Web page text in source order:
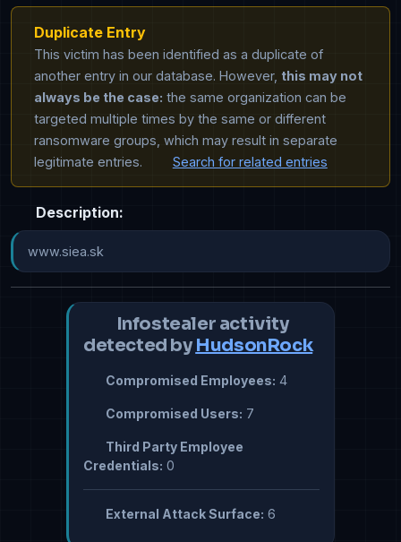
Duplicate Entry
This victim has been identified as a duplicate of
another entry in our database. However, this may not
always be the case: the same organization can be
targeted multiple times by the same or different
ransomware groups, which may result in separate
legitimate entries.
Search for related entries
Description:
www.siea.sk
Infostealer activity
detected by HudsonRock
Compromised Employees: 4
Compromised Users: 7
Third Party Employee
Credentials: 0
External Attack Surface: 6